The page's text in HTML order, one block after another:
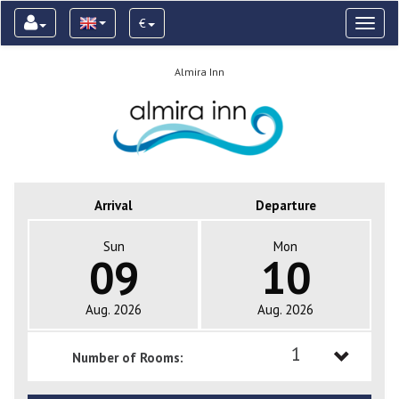
€
Almira Inn
Arrival Departure
Sun
09
Aug. 2026
Mon
10
Aug. 2026
Number of Rooms: 1